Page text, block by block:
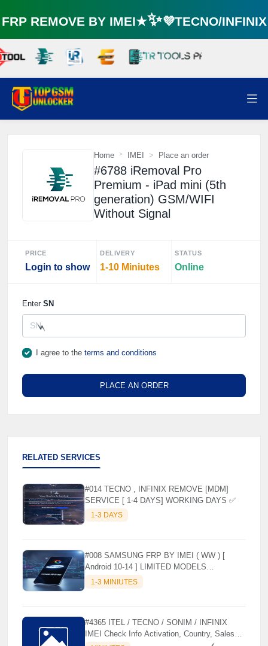
⚡️
REMOVE BY IMEI★✨💜TECNO/
Home IMEI Place an order
#6788 iRemoval Pro
Premium - iPad mini (5th
generation) GSM/WIFI
Without Signal
PRICE
Login to show
DELIVERY
1-10 Miniutes
STATUS
Online
Enter SN
I agree to the terms and conditions
PLACE AN ORDER
RELATED SERVICES
#014 TECNO , INFINIX REMOVE [MDM]
SERVICE [ 1-4 DAYS] WORKING DAYS ✅
1-3 DAYS
#008 SAMSUNG FRP BY IMEI ( WW ) [
Android 10-14 ] LIMITED MODELS
SUPPORTED (AUTU API) { CHCK
DESCRIPTION } ✨
1-3 MINIUTES
#4365 ITEL / TECNO / SONIM / INFINIX
IMEI Check Info Activation, Country, Sales